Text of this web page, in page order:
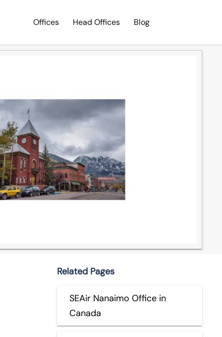
Offices Head Offices Blog
Related Pages
SEAir Nanaimo Office in
Canada